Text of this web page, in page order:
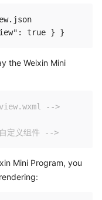
the Weixin Mini
-->
定义组件 -->
Mini Program, you